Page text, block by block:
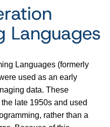
Languages
Languages (formerly
used as an early
data. These
late 1950s and used
rather than a